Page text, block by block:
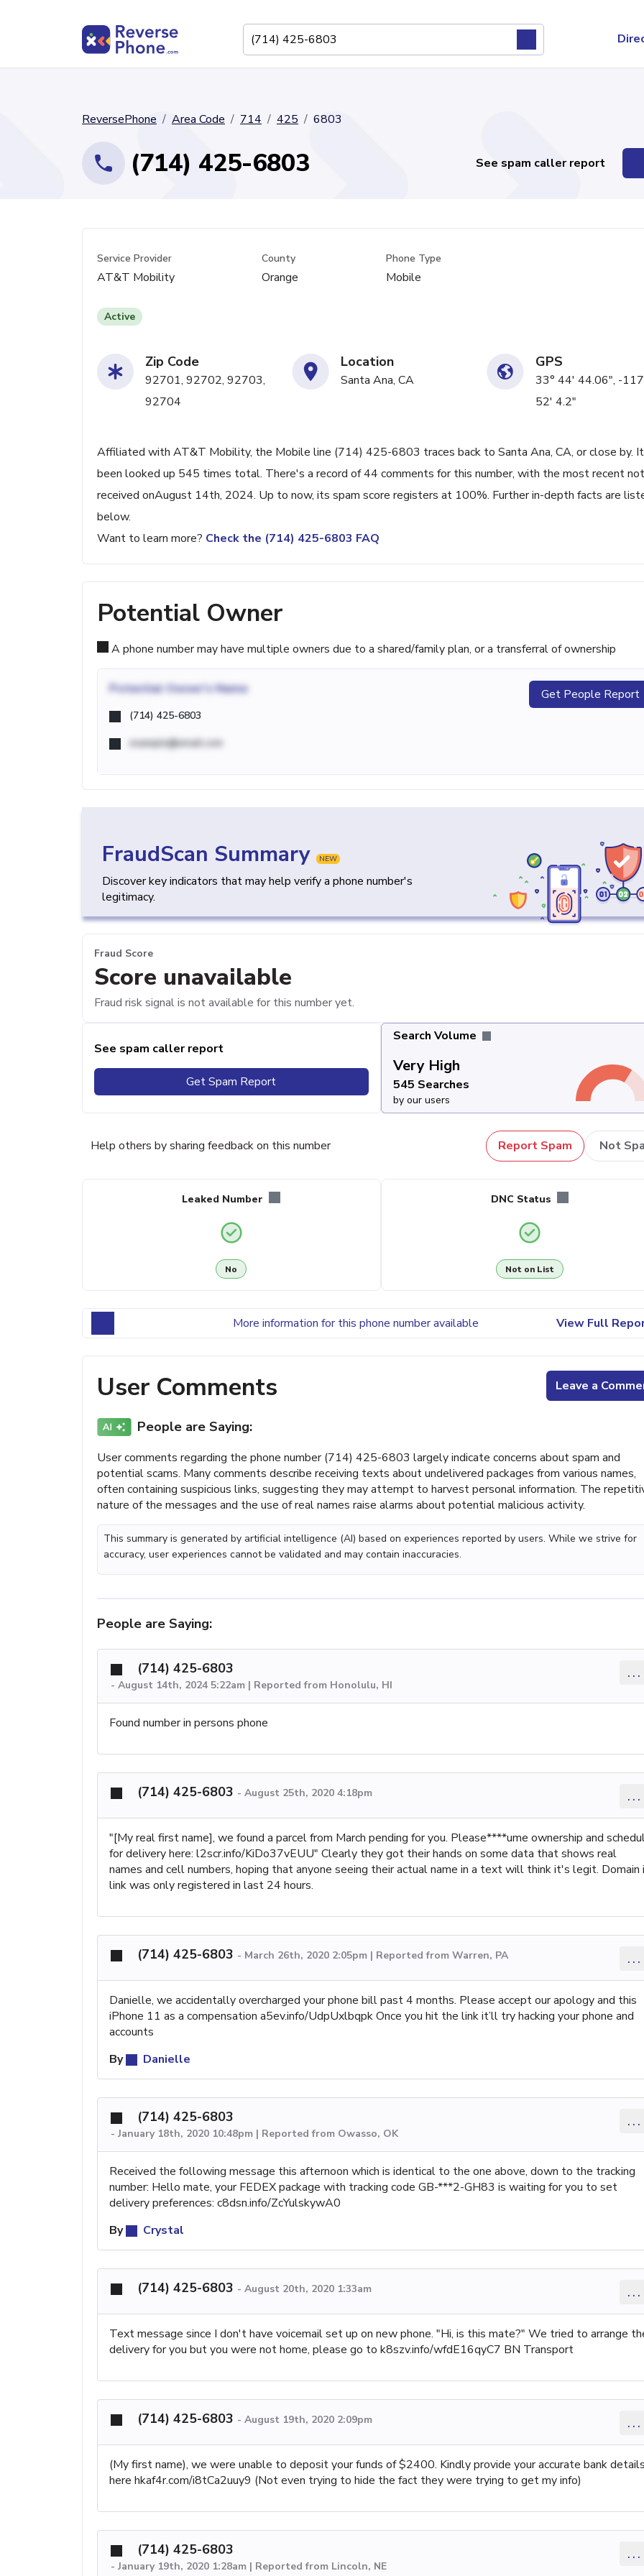
ReversePhone Area Code 714 425 6803
(714) 425-6803 See spam caller report
Service Provider
AT&T Mobility
County
Orange
Phone Type
Mobile
Active
Zip Code
92701, 92702, 92703,
92704
Location
Santa Ana, CA
GPS
33° 44' 44.06", -
52' 4.2"
Affiliated with AT&T Mobility, the Mobile line (714) 425-6803 traces back to Santa Ana, CA, or close by.
been looked up 545 times total. There's a record of 44 comments for this number, with the most recent
received onAugust 14th, 2024. Up to now, its spam score registers at 100%. Further in-depth facts are
below.
Want to learn more? Check the (714) 425-6803 FAQ
Potential Owner
A phone number may have multiple owners due to a shared/family plan, or a transferral of ownership
Potential Owner's Name
(714) 425-6803
example@email.com
Get People Report
FraudScan Summary NEW
Discover key indicators that may help verify a phone number's
legitimacy.
Fraud Score
Score unavailable
Fraud risk signal is not available for this number yet.
See spam caller report
Get Spam Report
Search Volume
Very High
545 Searches
by our users
Help others by sharing feedback on this number Report Spam Not
Leaked Number
No
DNC Status
Not on List
More information for this phone number available View Full
User Comments Leave a
People are Saying:
User comments regarding the phone number (714) 425-6803 largely indicate concerns about spam and
potential scams. Many comments describe receiving texts about undelivered packages from various names,
often containing suspicious links, suggesting they may attempt to harvest personal information. The
nature of the messages and the use of real names raise alarms about potential malicious activity.
This summary is generated by artificial intelligence (AI) based on experiences reported by users. While we strive for
accuracy, user experiences cannot be validated and may contain inaccuracies.
People are Saying:
(714) 425-6803
- August 14th, 2024 5:22am | Reported from Honolulu, HI
...
Found number in persons phone
(714) 425-6803 - August 25th, 2020 4:18pm ...
"[My real first name], we found a parcel from March pending for you. Please****ume ownership and
for delivery here: l2scr.info/KiDo37vEUU" Clearly they got their hands on some data that shows real
names and cell numbers, hoping that anyone seeing their actual name in a text will think it's legit. Domain
link was only registered in last 24 hours.
(714) 425-6803 - March 26th, 2020 2:05pm | Reported from Warren, PA ...
Danielle, we accidentally overcharged your phone bill past 4 months. Please accept our apology and this
iPhone 11 as a compensation a5ev.info/UdpUxlbqpk Once you hit the link it’ll try hacking your phone and
accounts
By
Danielle
(714) 425-6803
- January 18th, 2020 10:48pm | Reported from Owasso, OK
...
Received the following message this afternoon which is identical to the one above, down to the tracking
number: Hello mate, your FEDEX package with tracking code GB-***2-GH83 is waiting for you to set
delivery preferences: c8dsn.info/ZcYulskywA0
By
Crystal
(714) 425-6803 - August 20th, 2020 1:33am ...
Text message since I don't have voicemail set up on new phone. "Hi, is this mate?" We tried to arrange
delivery for you but you were not home, please go to k8szv.info/wfdE16qyC7 BN Transport
(714) 425-6803 - August 19th, 2020 2:09pm ...
(My first name), we were unable to deposit your funds of $2400. Kindly provide your accurate bank
here hkaf4r.com/i8tCa2uuy9 (Not even trying to hide the fact they were trying to get my info)
(714) 425-6803
- January 19th, 2020 1:28am | Reported from Lincoln, NE
...